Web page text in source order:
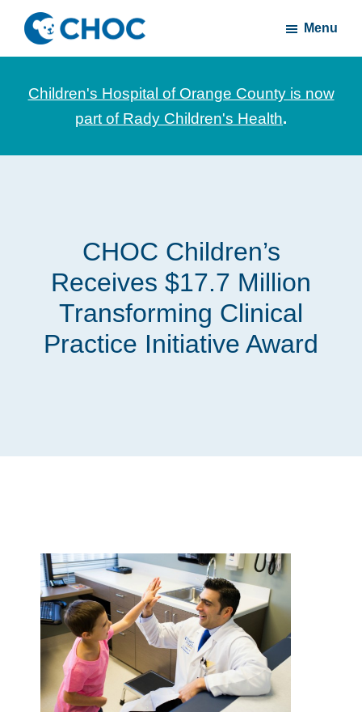
Skip
main
content
Skip
footerCHOC
News
stories
Children's
Menu
Children's Hospital of Orange County is now
part of Rady Children's Health.
CHOC Children’s
Receives $17.7 Million
Transforming Clinical
Practice Initiative Award